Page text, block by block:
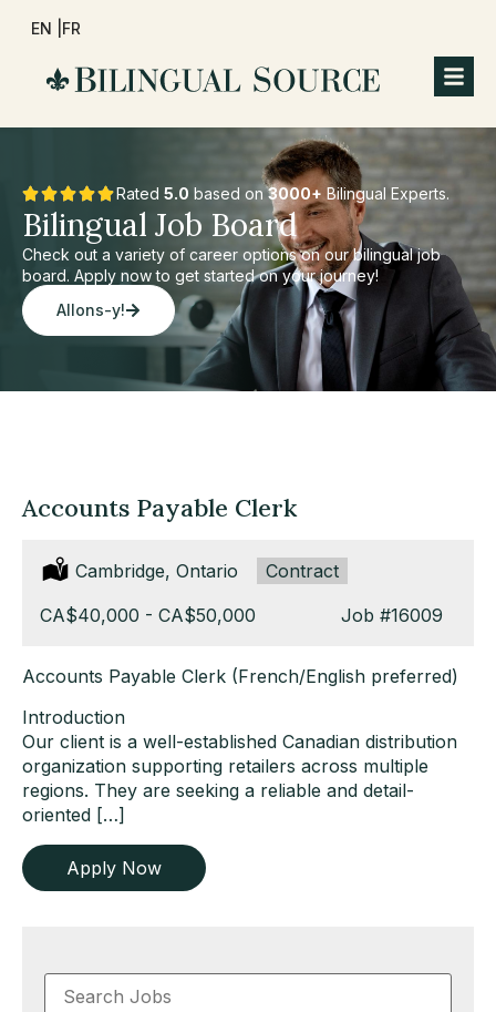
EN | FR
Rated 5.0 based on3000+ Bilingual Experts.
Bilingual Job Board
Check out a variety of career options on our bilingual job
board. Apply now to get started on your journey!
Allons-y!
Accounts Payable Clerk
Location:
Cambridge, Ontario Type:
Contract
Job #16009
Salary:
CA$40,000 - CA$50,000
Accounts Payable Clerk (French/English preferred)
Introduction
Our client is a well-established Canadian distribution
organization supporting retailers across multiple
regions. They are seeking a reliable and detail-
oriented […]
Apply Now
Key
Word